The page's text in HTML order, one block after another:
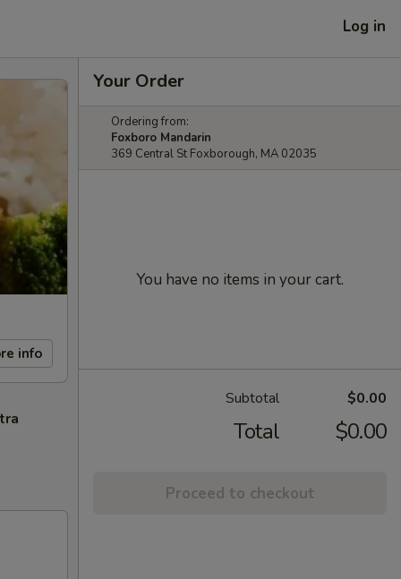
Log in
info
Your Order
Ordering from:
Foxboro Mandarin
369 Central St Foxborough, MA 02035
You have no items in your cart.
Subtotal $0.00
Total $0.00
Proceed to checkout